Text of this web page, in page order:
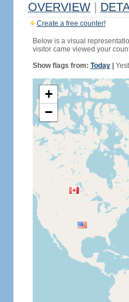
OVERVIEW
Create a free counter!
Below is a visual
visitor came viewed your
Show flags from: Today|
+
−